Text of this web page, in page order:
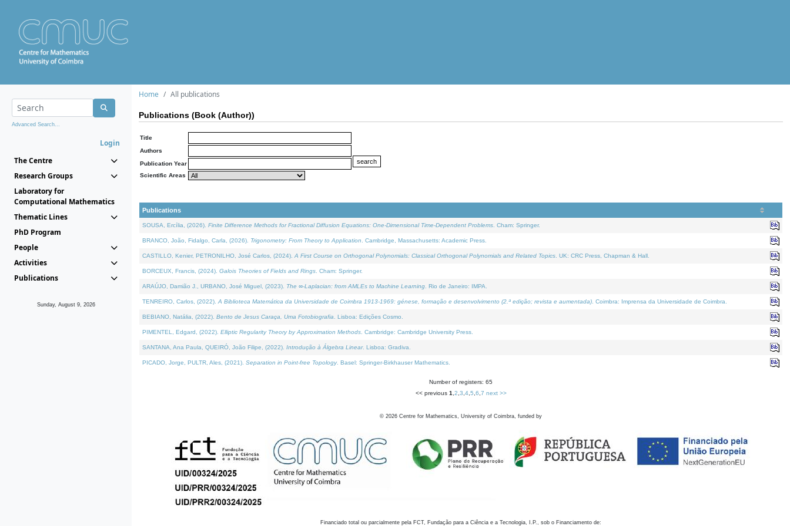
Advanced Search...
Login
The Centre
Research Groups
Laboratory for
Computational Mathematics
Thematic Lines
PhD Program
People
Activities
Publications
Sunday, August 9, 2026
Home All publications
Publications (Book (Author))
Title
Authors
Publication Year
Scientific Areas
Publications
SOUSA, Ercília, (2026). Finite Difference Methods for Fractional Diffusion Equations: One-Dimensional Time-Dependent Problems . Cham: Springer.
BRANCO, João, Fidalgo, Carla, (2026). Trigonometry: From Theory to Application . Cambridge, Massachusetts: Academic Press.
CASTILLO, Kenier, PETRONILHO, José Carlos, (2024). A First Course on Orthogonal Polynomials: Classical Orthogonal Polynomials and Related Topics . UK: CRC Press, Chapman & Hall.
BORCEUX, Francis, (2024). Galois Theories of Fields and Rings . Cham: Springer.
ARAÚJO, Damião J., URBANO, José Miguel, (2023). The ∞-Laplacian: from AMLEs to Machine Learning . Rio de Janeiro: IMPA.
TENREIRO, Carlos, (2022). A Biblioteca Matemática da Universidade de Coimbra 1913-1969: génese, formação e desenvolvimento (2.ª edição; revista e aumentada) . Coimbra: Imprensa da Universidade de Coimbra.
BEBIANO, Natália, (2022). Bento de Jesus Caraça, Uma Fotobiografia . Lisboa: Edições Cosmo.
PIMENTEL, Edgard, (2022). Elliptic Regularity Theory by Approximation Methods . Cambridge: Cambridge University Press.
SANTANA, Ana Paula, QUEIRÓ, João Filipe, (2022). Introdução à Álgebra Linear. Lisboa: Gradiva.
PICADO, Jorge, PULTR, Ales, (2021). Separation in Point-free Topology. Basel: Springer-Birkhauser Mathematics.
Number of registers: 65
<< previous 1 2 3 4, 5 6 7 next >>
© 2026 Centre for Mathematics, University of Coimbra, funded by
Financiado total ou parcialmente pela FCT, Fundação para a Ciência e a Tecnologia, I.P., sob o Financiamento de: